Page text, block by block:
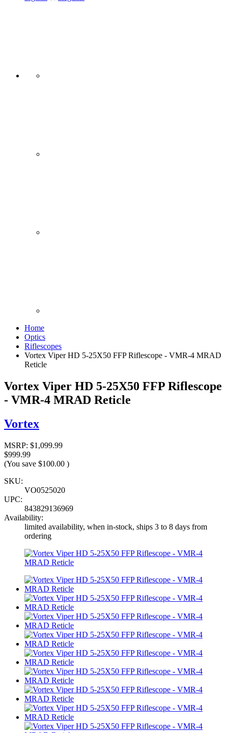
Home
Optics
Riflescopes
Vortex Viper HD 5-25X50 FFP Riflescope - VMR-4 MRAD
Reticle
Vortex Viper HD 5-25X50 FFP Riflescope
- VMR-4 MRAD Reticle
Vortex
MSRP: $1,099.99
$999.99
(You save $100.00 )
SKU:
VO0525020
UPC:
843829136969
Availability:
limited availability, when in-stock, ships 3 to 8 days from
ordering